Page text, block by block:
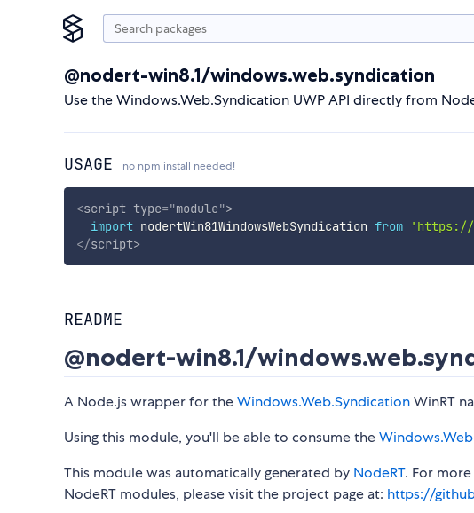
@nodert-win8.1/windows.web.syndication
Use the Windows.Web.Syndication UWP API directly from
USAGE no npm install needed!
<script type="module">
import nodertWin81WindowsWebSyndication from 'https://
</script>
README
@nodert-win8.1/
A Node.js wrapper for theWindows.Web.SyndicationWinRT
Using this module, you'll be able to consume the
This module was automatically generated by NodeRT. For
NodeRT modules, please visit the project page at: https://